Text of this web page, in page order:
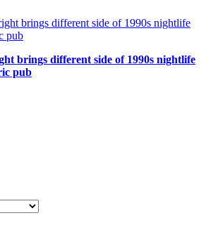
brings different side of 1990s nightlife
pub